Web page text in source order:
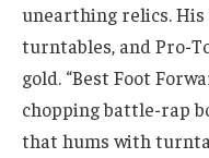
unearthing relics.
turntables, and Pro-
gold. “Best Foot
chopping battle-rap
that hums with